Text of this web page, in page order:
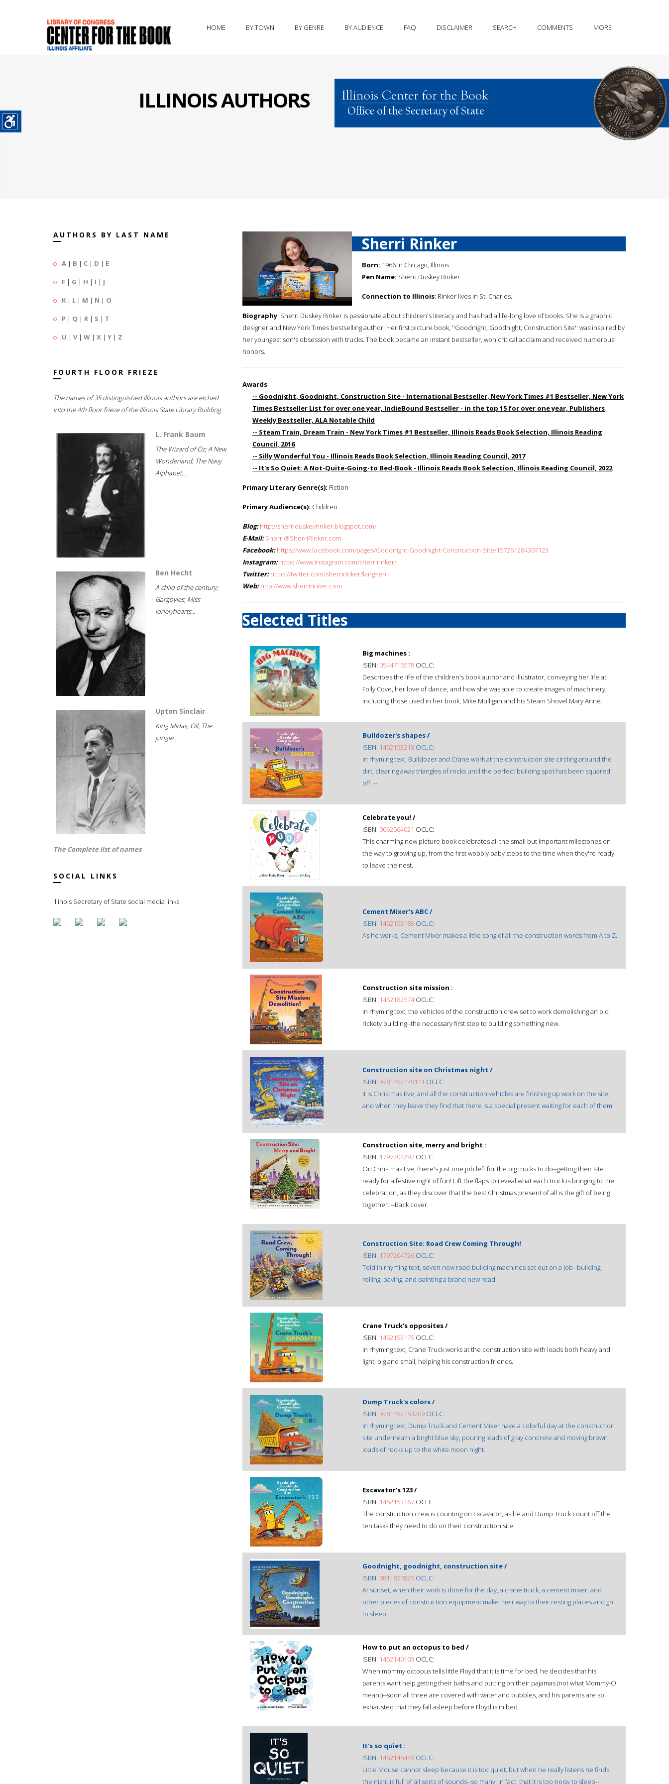
HOME BY TOWN BY GENRE BY AUDIENCE FAQ DISCLAIMER SEARCH COMMENTS MORE
ILLINOIS AUTHORS
AUTHORS BY LAST NAME
A | B | C | D | E
F | G | H | I | J
K | L | M | N | O
P | Q | R | S | T
U | V| W | X | Y | Z
FOURTH FLOOR FRIEZE
The names of 35 distinguished Illinois authors are etched
into the 4th floor frieze of the Illinois State Library Building.
L. Frank Baum
The Wizard of Oz; A New
Wonderland; The Navy
Alphabet...
Ben Hecht
A child of the century;
Gargoyles; Miss
lonelyhearts...
Upton Sinclair
King Midas; Oil; The
jungle...
The Complete list of names
SOCIAL LINKS
Illinois Secretary of State social media links
Sherri Rinker
Born: 1966 in Chicago, Illinois
Pen Name: Sherri Duskey Rinker
Connection to Illinois: Rinker lives in St. Charles.
Biography: Sherri Duskey Rinker is passionate about children's literacy and has had a life-long love of books. She is a graphic
designer and New York Times bestselling author. Her first picture book, ''Goodnight, Goodnight, Construction Site'' was inspired by
her youngest son's obsession with trucks. The book became an instant bestseller, won critical acclaim and received numerous
honors.
Awards:
-- Goodnight, Goodnight, Construction Site - International Bestseller, New York Times #1 Bestseller, New York
Times Bestseller List for over one year, IndieBound Bestseller - in the top 15 for over one year, Publishers
Weekly Bestseller, ALA Notable Child
-- Steam Train, Dream Train - New York Times #1 Bestseller, Illinois Reads Book Selection, Illinois Reading
Council, 2016
-- Silly Wonderful You - Illinois Reads Book Selection, Illinois Reading Council, 2017
-- It's So Quiet: A Not-Quite-Going-to Bed-Book - Illinois Reads Book Selection, Illinois Reading Council, 2022
Primary Literary Genre(s): Fiction
Primary Audience(s): Children
Blog: http://sherriduskeyrinker.blogspot.com/
E-Mail: Sherri@SherriRinker.com
Facebook: https://www.facebook.com/pages/Goodnight-Goodnight-Construction-Site/157261284307123
Instagram: https://www.instagram.com/sherririnker/
Twitter: https://twitter.com/sherririnker?lang=en
Web: http://www.sherririnker.com
Selected Titles
Big machines :
ISBN: 0544715578 OCLC:
Describes the life of the children's book author and illustrator, conveying her life at
Folly Cove, her love of dance, and how she was able to create images of machinery,
including those used in her book, Mike Mulligan and his Steam Shovel Mary Anne.
Bulldozer's shapes /
ISBN: 1452153213 OCLC:
In rhyming text, Bulldozer and Crane work at the construction site circling around the
dirt, clearing away triangles of rocks until the perfect building spot has been squared
off. --
Celebrate you! /
ISBN: 0062564021 OCLC:
This charming new picture book celebrates all the small but important milestones on
the way to growing up, from the first wobbly baby steps to the time when they're ready
to leave the nest.
Cement Mixer's ABC /
ISBN: 1452153183 OCLC:
As he works, Cement Mixer makes a little song of all the construction words from A to Z.
Construction site mission :
ISBN: 1452182574OCLC:
In rhyming text, the vehicles of the construction crew set to work demolishing an old
rickety building--the necessary first step to building something new.
Construction site on Christmas night /
ISBN: 9781452139111 OCLC:
It is Christmas Eve, and all the construction vehicles are finishing up work on the site,
and when they leave they find that there is a special present waiting for each of them.
Construction site, merry and bright :
ISBN: 1797204297 OCLC:
On Christmas Eve, there's just one job left for the big trucks to do--getting their site
ready for a festive night of fun! Lift the flaps to reveal what each truck is bringing to the
celebration, as they discover that the best Christmas present of all is the gift of being
together. --Back cover.
Construction Site: Road Crew Coming Through!
ISBN: 1797204726 OCLC:
Told in rhyming text, seven new road-building machines set out on a job--building,
rolling, paving, and painting a brand new road.
Crane Truck's opposites /
ISBN: 1452153175 OCLC:
In rhyming text, Crane Truck works at the construction site with loads both heavy and
light, big and small, helping his construction friends.
Dump Truck's colors /
ISBN: 9781452153209 OCLC:
In rhyming text, Dump Truck and Cement Mixer have a colorful day at the construction
site underneath a bright blue sky, pouring loads of gray concrete and moving brown
loads of rocks up to the white moon night.
Excavator's 123 /
ISBN: 1452153167 OCLC:
The construction crew is counting on Excavator, as he and Dump Truck count off the
ten tasks they need to do on their construction site.
Goodnight, goodnight, construction site /
ISBN: 0811877825 OCLC:
At sunset, when their work is done for the day, a crane truck, a cement mixer, and
other pieces of construction equipment make their way to their resting places and go
to sleep.
How to put an octopus to bed /
ISBN: 1452140103 OCLC:
When mommy octopus tells little Floyd that it is time for bed, he decides that his
parents want help getting their baths and putting on their pajamas (not what Mommy-O
meant)--soon all three are covered with water and bubbles, and his parents are so
exhausted that they fall asleep before Floyd is in bed.
It's so quiet :
ISBN: 145214544X OCLC:
Little Mouse cannot sleep because it is too quiet, but when he really listens he finds
the night is full of all sorts of sounds--so many, in fact, that it is too noisy to sleep--